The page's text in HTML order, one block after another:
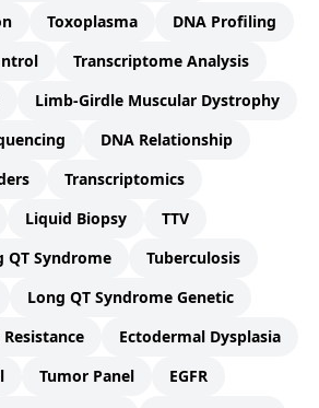
Toxoplasma
DNA Profiling
Transcriptome Analysis
Limb-Girdle Muscular Dystrophy
DNA Relationship
Transcriptomics
Liquid Biopsy
TTV
QT Syndrome
Tuberculosis
Long QT Syndrome Genetic
Ectodermal Dysplasia
Tumor Panel
EGFR